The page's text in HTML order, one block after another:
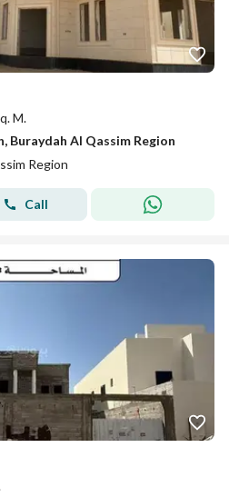
M.
Buraydah Al Qassim Region
Region
Call